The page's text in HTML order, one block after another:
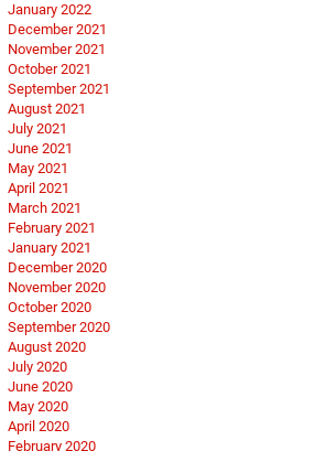
January 2022
December 2021
November 2021
October 2021
September 2021
August 2021
July 2021
June 2021
May 2021
April 2021
March 2021
February 2021
January 2021
December 2020
November 2020
October 2020
September 2020
August 2020
July 2020
June 2020
May 2020
April 2020
February 2020